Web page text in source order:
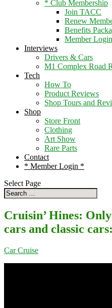
* Club Membership
Join TACC
Renew
Benefits
Member Login
Interviews
Drivers & Cars
M1 Complex Road
Tech
How To
Product Reviews
Shop Tours and
Shop
Store Front
Clothing
Art Show
Rare Parts
Contact
* Member Login *
Select Page
Cruisin’ Hines:
cars and classic
Car Cruise